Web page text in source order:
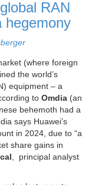
RAN
hegemony
(where foreign
the world’s
equipment – a
to Omdia (an
behemoth had a
says Huawei’s
in 2024, due to “a
share gains in
, principal analyst